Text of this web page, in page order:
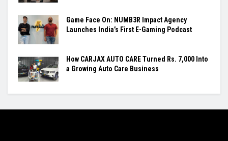
Game Face On: NUMB3R Impact Agency
Launches India’s First E-Gaming Podcast
How CARJAX AUTO CARE Turned Rs. 7,000 Into
a Growing Auto Care Business